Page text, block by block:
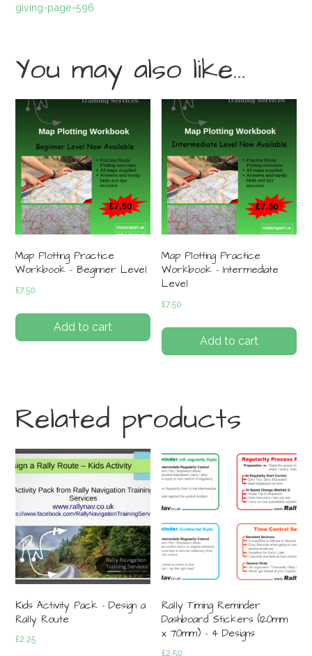
giving-page-596
You may also like…
Map Plotting Practice
Workbook – Beginner Level
£7.50
Add to cart
Map Plotting Practice
Workbook – Intermediate
Level
£7.50
Add to cart
Related products
Kids Activity Pack – Design a
Rally Route
£2.25
Rally Timing Reminder
Dashboard Stickers (120mm
x 70mm) – 4 Designs
£2.50